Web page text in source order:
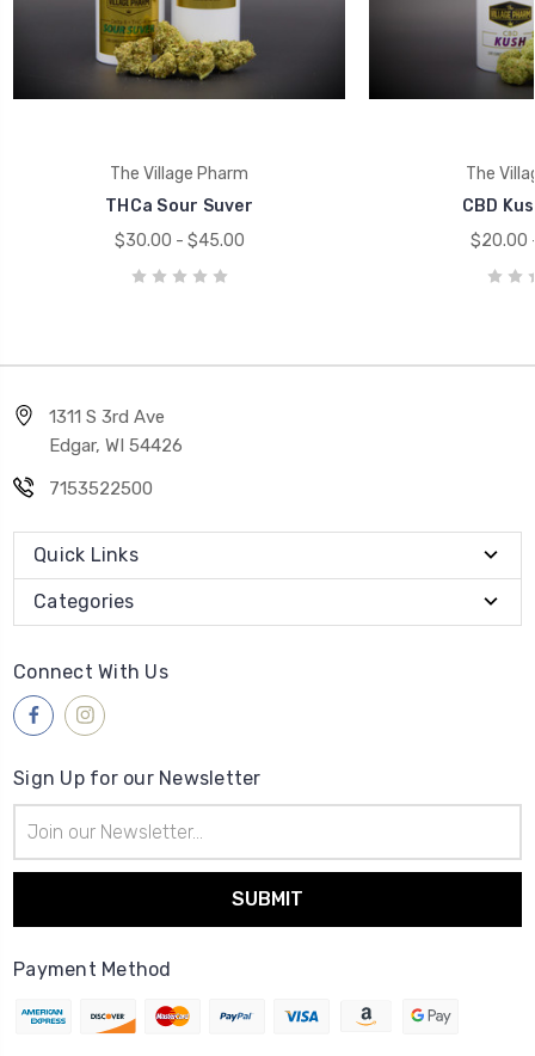
The Village Pharm
THCa Sour Suver
$30.00 - $45.00
The
CBD
$20.00
1311 S 3rd Ave
Edgar, WI 54426
7153522500
Quick Links
Categories
Connect With Us
Sign Up for our Newsletter
Address
Payment Method